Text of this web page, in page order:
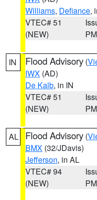
Williams, Defiance,
VTEC# 51
(NEW)
PM
IN Flood Advisory (
IWX (AD)
De Kalb, in IN
VTEC# 51
(NEW)
PM
AL Flood Advisory (
BMX (32/JDavis)
Jefferson, in AL
VTEC# 94
(NEW)
PM